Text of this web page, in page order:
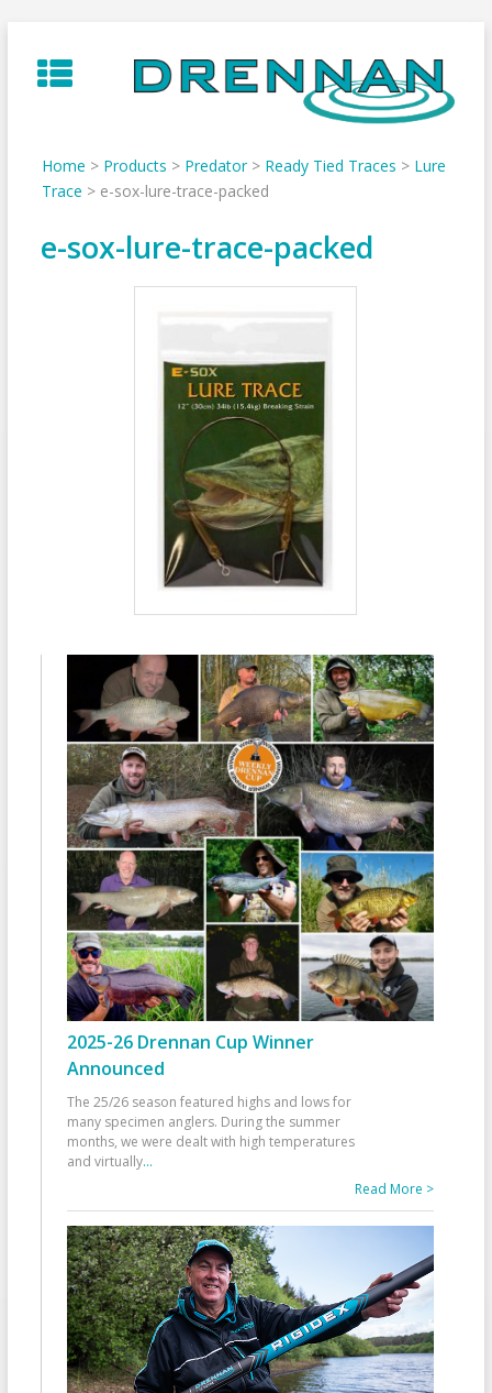
to
content
Home > Products > Predator> Ready Tied Traces > Lure
Trace > e-sox-lure-trace-packed
e-sox-lure-trace-packed
2025-26 Drennan Cup Winner
Announced
The 25/26 season featured highs and lows for
many specimen anglers. During the summer
months, we were dealt with high temperatures
and virtually...
Read More >